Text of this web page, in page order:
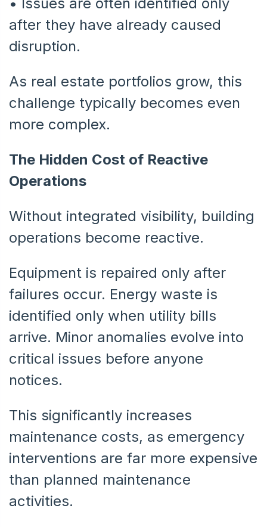
after they have already caused
disruption.
As real estate portfolios grow, this
challenge typically becomes even
more complex.
The Hidden Cost of Reactive
Operations
Without integrated visibility, building
operations become reactive.
Equipment is repaired only after
failures occur. Energy waste is
identified only when utility bills
arrive. Minor anomalies evolve into
critical issues before anyone
notices.
This significantly increases
maintenance costs, as emergency
interventions are far more expensive
than planned maintenance
activities.